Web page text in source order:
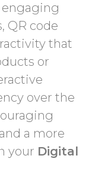
QR code
that
or
over the
a more
your Digital